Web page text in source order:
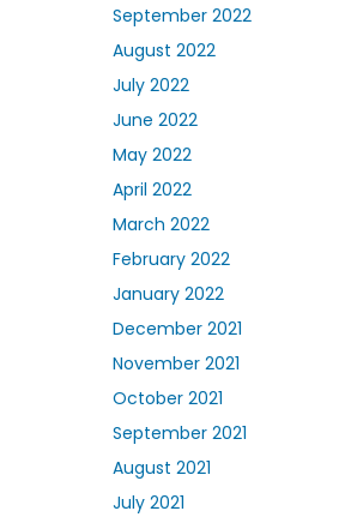
September 2022
August 2022
July 2022
June 2022
May 2022
April 2022
March 2022
February 2022
January 2022
December 2021
November 2021
October 2021
September 2021
August 2021
July 2021